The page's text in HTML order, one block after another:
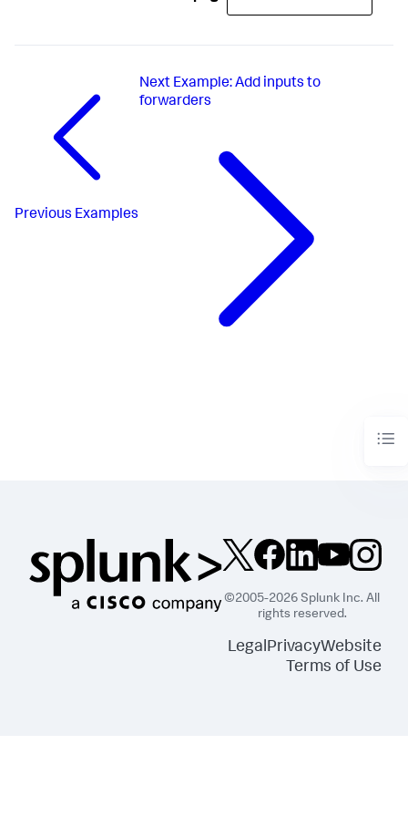
Previous Examples
Next Example: Add inputs to
forwarders
©2005-2026 Splunk Inc. All
rights reserved.
LegalPrivacyWebsite
Terms of Use